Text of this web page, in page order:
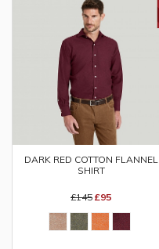
DARK RED COTTON FLANNEL
SHIRT
£145 £95